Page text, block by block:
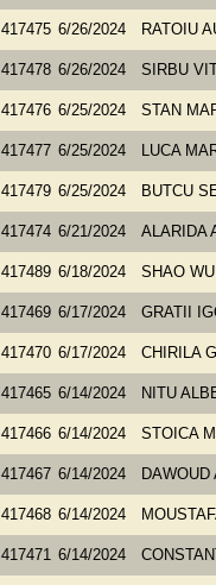
417475 6/26/2024 RATOIU
417478 6/26/2024 SIRBU
417476 6/25/2024 STAN
417477 6/25/2024 LUCA
417479 6/25/2024 BUTCU
417474 6/21/2024 ALARIDA
417489 6/18/2024 SHAO WU
417469 6/17/2024 GRATII
417470 6/17/2024 CHIRILA
417465 6/14/2024 NITU
417466 6/14/2024 STOICA
417467 6/14/2024 DAWOUD
417468 6/14/2024
417471 6/14/2024